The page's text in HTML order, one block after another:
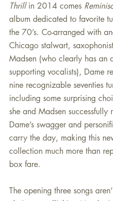
Thrill in 2014 comes
album dedicated to favorite
the 70’s. Co-arranged with
Chicago stalwart,
Madsen (who clearly has an
supporting vocalists), Dame
nine recognizable seventies
including some surprising
she and Madsen successfully
Dame’s swagger and
carry the day, making this
collection much more than
box fare.
The opening three songs